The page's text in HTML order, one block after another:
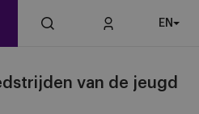
EN
van de jeugd